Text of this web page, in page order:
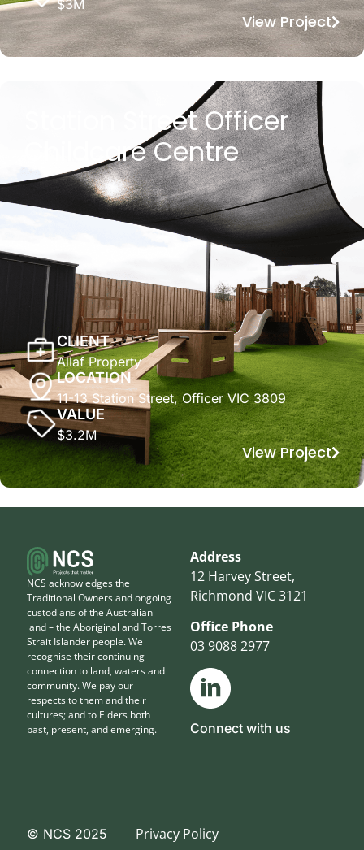
$3M
View Project
Station Street Officer
Childcare Centre
CLIENT
Allaf Property
LOCATION
11-13 Station Street, Officer VIC 3809
VALUE
$3.2M
View Project
NCS acknowledges the
Traditional Owners and ongoing
custodians of the Australian
land – the Aboriginal and Torres
Strait Islander people. We
recognise their continuing
connection to land, waters and
community. We pay our
respects to them and their
cultures; and to Elders both
past, present, and emerging.
Address
12 Harvey Street,
Richmond VIC 3121
Office Phone
03 9088 2977
Connect with us
© NCS 2025 Privacy Policy